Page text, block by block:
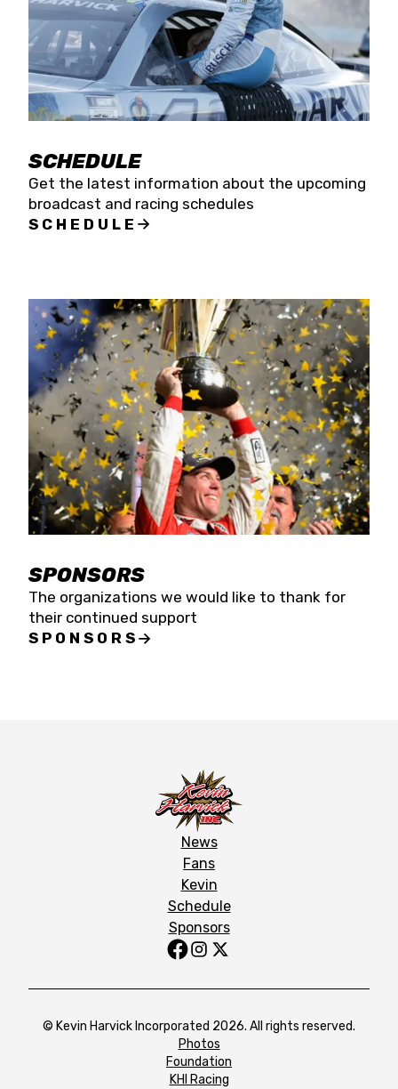
SCHEDULE
Get the latest information about the upcoming
broadcast and racing schedules
SCHEDULE
SPONSORS
The organizations we would like to thank for
their continued support
SPONSORS
News
Fans
Kevin
Schedule
Sponsors
© Kevin Harvick Incorporated 2026. All rights reserved.
Photos
Foundation
KHI Racing